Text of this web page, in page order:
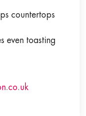
countertops
even toasting